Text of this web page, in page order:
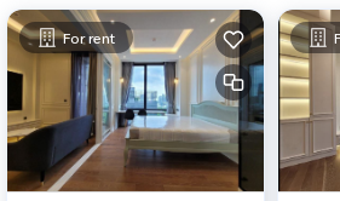
For rent